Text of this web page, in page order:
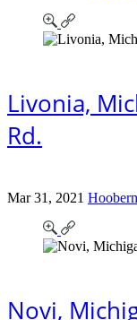
Livonia,
Rd.
Mar 31, 2021
Novi,